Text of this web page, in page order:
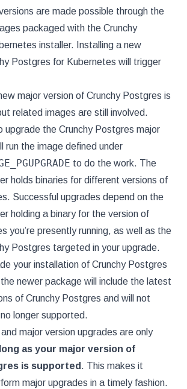
are made possible through the
packaged with the Crunchy
installer. Installing a new
Postgres for Kubernetes will trigger
major version of Crunchy Postgres is
related images are still involved.
upgrade the Crunchy Postgres major
run the image defined under
to do the work. The
holds binaries for different versions of
Successful upgrades depend on the
holding a binary for the version of
you’re presently running, as well as the
Postgres targeted in your upgrade.
your installation of Crunchy Postgres
newer package will include the latest
of Crunchy Postgres and will not
longer supported.
major version upgrades are only
as your major version of
is supported . This makes it
major upgrades in a timely fashion.